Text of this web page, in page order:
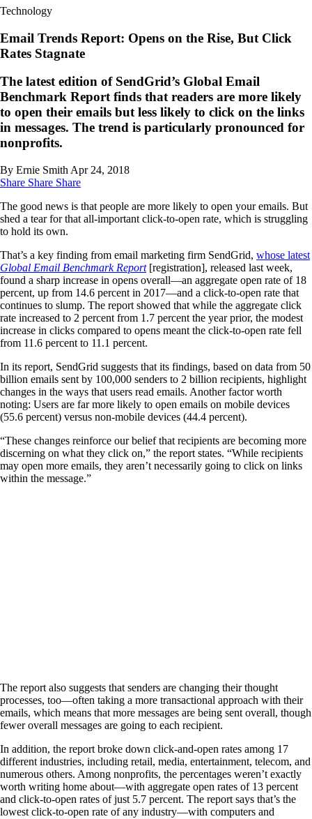
Technology
Email Trends Report: Opens on the Rise, But Click
Rates Stagnate
The latest edition of SendGrid’s Global Email
Benchmark Report finds that readers are more likely
to open their emails but less likely to click on the links
in messages. The trend is particularly pronounced for
nonprofits.
By Ernie Smith Apr 24, 2018
Share Share Share
The good news is that people are more likely to open your emails. But
shed a tear for that all-important click-to-open rate, which is struggling
to hold its own.
That’s a key finding from email marketing firm SendGrid, whose latest
Global Email Benchmark Report[registration], released last week,
found a sharp increase in opens overall—an aggregate open rate of 18
percent, up from 14.6 percent in 2017—and a click-to-open rate that
continues to slump. The report showed that while the aggregate click
rate increased to 2 percent from 1.7 percent the year prior, the modest
increase in clicks compared to opens meant the click-to-open rate fell
from 11.6 percent to 11.1 percent.
In its report, SendGrid suggests that its findings, based on data from 50
billion emails sent by 100,000 senders to 2 billion recipients, highlight
changes in the ways that users read emails. Another factor worth
noting: Users are far more likely to open emails on mobile devices
(55.6 percent) versus non-mobile devices (44.4 percent).
“These changes reinforce our belief that recipients are becoming more
discerning on what they click on,” the report states. “While recipients
may open more emails, they aren’t necessarily going to click on links
within the message.”
The report also suggests that senders are changing their thought
processes, too—often taking a more transactional approach with their
emails, which means that more messages are being sent overall, though
fewer overall messages are going to each recipient.
In addition, the report broke down click-and-open rates among 17
different industries, including retail, media, entertainment, telecom, and
numerous others. Among nonprofits, the percentages weren’t exactly
worth writing home about—with aggregate open rates of 13 percent
and click-to-open rates of just 5.7 percent. The report says that’s the
lowest click-to-open rate of any industry—with computers and